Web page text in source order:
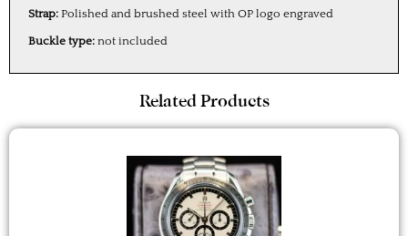
Strap: Polished and brushed steel with OP logo engraved
Buckle type: not included
Related Products